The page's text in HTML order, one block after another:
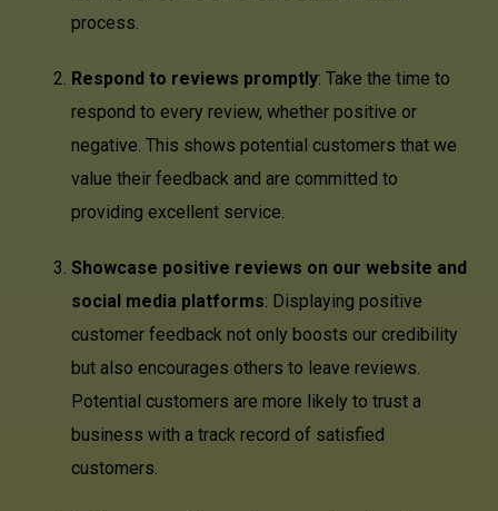
process.
Respond to reviews promptly: Take the time to
respond to every review, whether positive or
negative. This shows potential customers that we
value their feedback and are committed to
providing excellent service.
Showcase positive reviews on our website and
social media platforms: Displaying positive
customer feedback not only boosts our credibility
but also encourages others to leave reviews.
Potential customers are more likely to trust a
business with a track record of satisfied
customers.